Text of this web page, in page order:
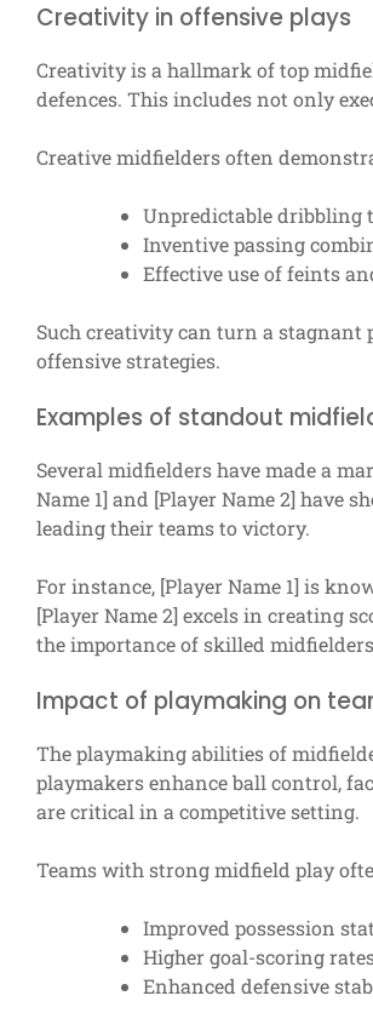
Creativity in offensive plays
Creativity is a hallmark of top
defences. This includes not only
Creative midfielders often
Unpredictable dribbling
Inventive passing
Effective use of feints
Such creativity can turn a
offensive strategies.
Examples of standout
Several midfielders have made a
Name 1] and [Player Name 2] have
leading their teams to victory.
For instance, [Player Name 1] is
[Player Name 2] excels in creating
the importance of skilled
Impact of playmaking on
The playmaking abilities of
playmakers enhance ball control,
are critical in a competitive setting.
Teams with strong midfield play
Improved possession
Higher goal-scoring
Enhanced defensive